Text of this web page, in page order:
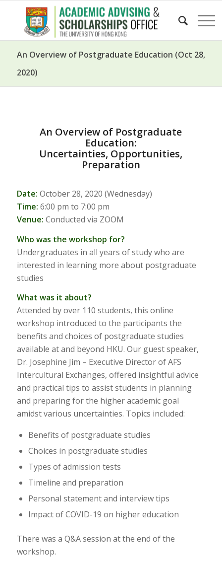
An Overview of Postgraduate Education (Oct 28,
2020)
An Overview of Postgraduate
Education:
Uncertainties, Opportunities,
Preparation
Date: October 28, 2020 (Wednesday)
Time: 6:00 pm to 7:00 pm
Venue: Conducted via ZOOM
Who was the workshop for?
Undergraduates in all years of study who are
interested in learning more about postgraduate
studies
What was it about?
Attended by over 110 students, this online
workshop introduced to the participants the
benefits and choices of postgraduate studies
available at and beyond HKU. Our guest speaker,
Dr. Josephine Jim – Executive Director of AFS
Intercultural Exchanges, offered insightful advice
and practical tips to assist students in planning
and preparing for the higher academic goal
amidst various uncertainties. Topics included:
Benefits of postgraduate studies
Choices in postgraduate studies
Types of admission tests
Timeline and preparation
Personal statement and interview tips
Impact of COVID-19 on higher education
There was a Q&A session at the end of the
workshop.